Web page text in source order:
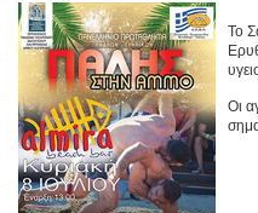
Το
Οι